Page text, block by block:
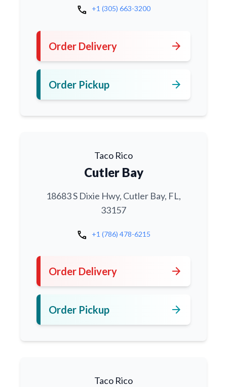
call +1 (305) 663-3200
Order Delivery arrow_forward
Order Pickup arrow_forward
Taco Rico
Cutler Bay
18683 S Dixie Hwy, Cutler Bay, FL,
33157
call +1 (786) 478-6215
Order Delivery arrow_forward
Order Pickup arrow_forward
Taco Rico